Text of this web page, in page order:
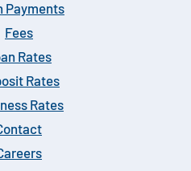
Payments
Fees
Rates
Rates
Rates